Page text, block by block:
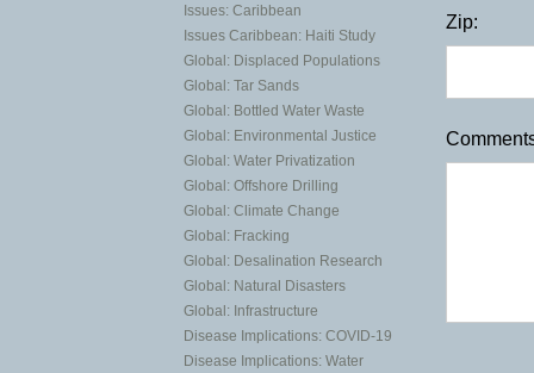
Issues: Caribbean
Issues Caribbean: Haiti Study
Global: Displaced Populations
Global: Tar Sands
Global: Bottled Water Waste
Global: Environmental Justice
Global: Water Privatization
Global: Offshore Drilling
Global: Climate Change
Global: Fracking
Global: Desalination Research
Global: Natural Disasters
Global: Infrastructure
Disease Implications: COVID-19
Disease Implications: Water
Zip: